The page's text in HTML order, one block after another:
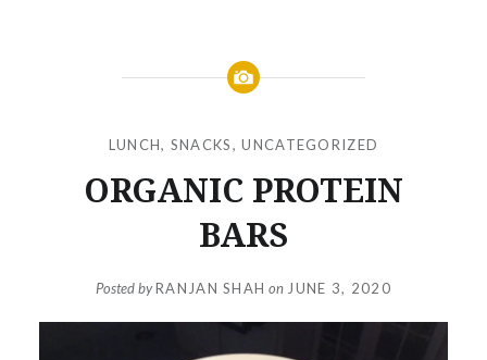
LUNCH, SNACKS,UNCATEGORIZED
ORGANIC PROTEIN
BARS
Posted byRANJAN SHAH on JUNE 3, 2020